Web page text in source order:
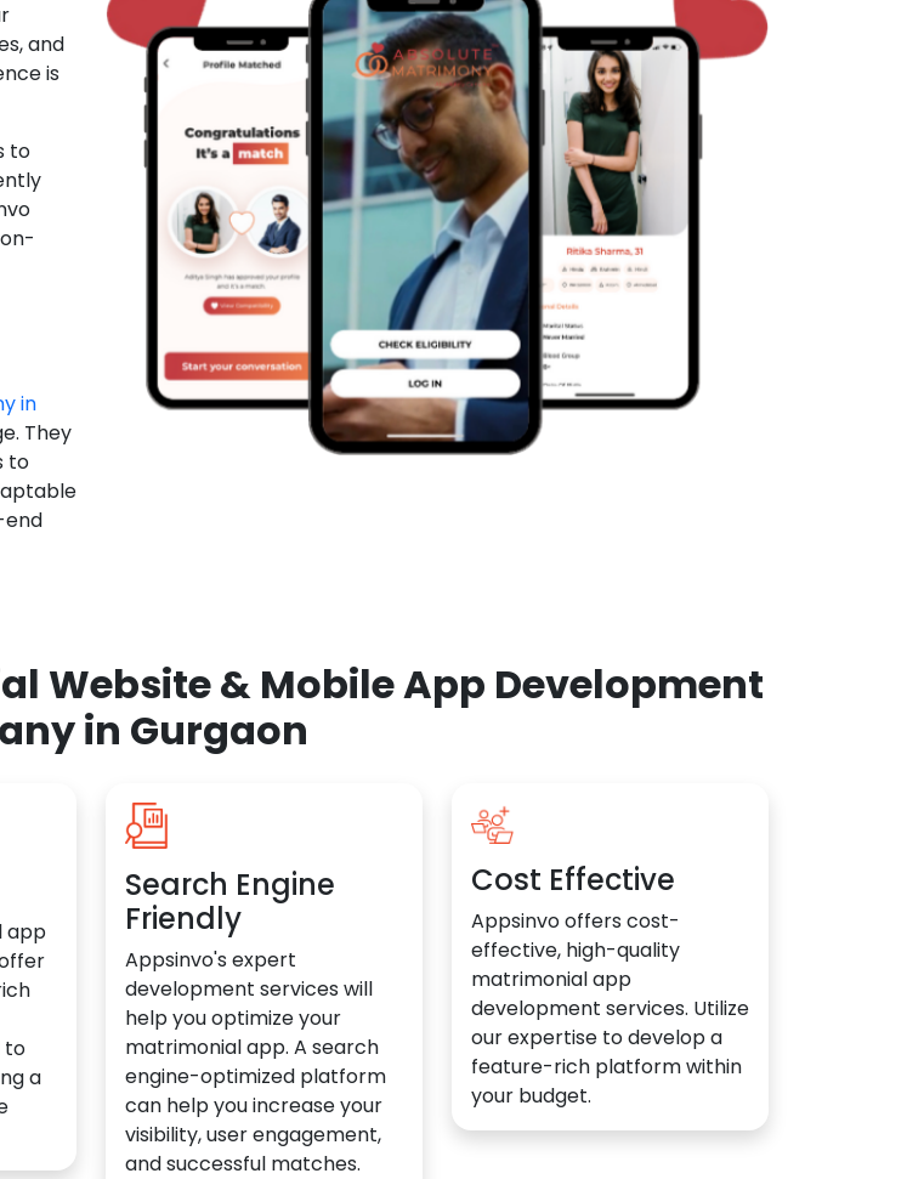
and
is
to
in
They
to
end
Website & Mobile App Development
in Gurgaon
app
to
a
Search Engine
Friendly
Appsinvo's expert
development services will
help you optimize your
matrimonial app. A search
engine-optimized platform
can help you increase your
visibility, user engagement,
and successful matches.
Cost Effective
Appsinvo offers cost-
effective, high-quality
matrimonial app
development services. Utilize
our expertise to develop a
feature-rich platform within
your budget.